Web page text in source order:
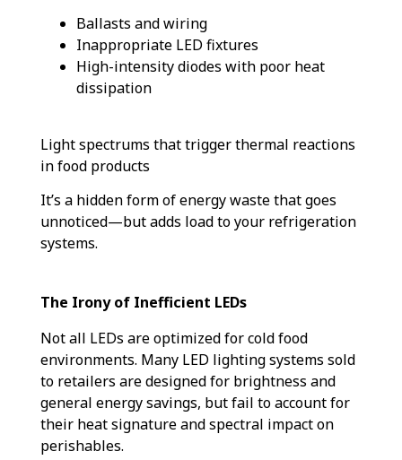
Ballasts and wiring
Inappropriate LED fixtures
High-intensity diodes with poor heat
dissipation
Light spectrums that trigger thermal reactions
in food products
It’s a hidden form of energy waste that goes
unnoticed—but adds load to your refrigeration
systems.
The Irony of Inefficient LEDs
Not all LEDs are optimized for cold food
environments. Many LED lighting systems sold
to retailers are designed for brightness and
general energy savings, but fail to account for
their heat signature and spectral impact on
perishables.